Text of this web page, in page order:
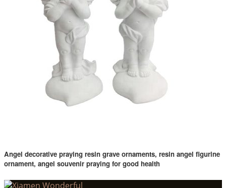
Angel decorative praying resin grave ornaments, resin angel figurine
ornament, angel souvenir praying for good health